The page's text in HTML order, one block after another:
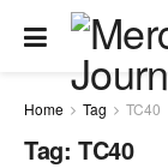
Home Tag TC40
Tag: TC40